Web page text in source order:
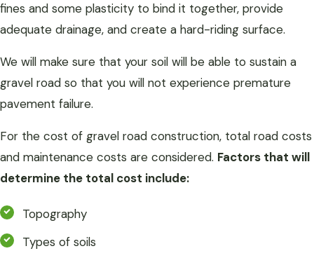
fines and some plasticity to bind it together, provide
adequate drainage, and create a hard-riding surface.
We will make sure that your soil will be able to sustain a
gravel road so that you will not experience premature
pavement failure.
For the cost of gravel road construction, total road costs
and maintenance costs are considered. Factors that will
determine the total cost include:
Topography
Types of soils